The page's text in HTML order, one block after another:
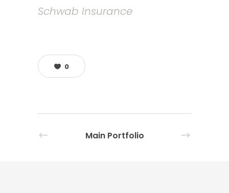
Schwab Insurance
0
Main Portfolio